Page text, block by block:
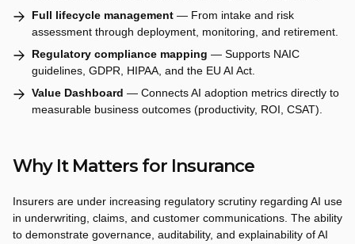
Full lifecycle management — From intake and risk
assessment through deployment, monitoring, and retirement.
Regulatory compliance mapping — Supports NAIC
guidelines, GDPR, HIPAA, and the EU AI Act.
Value Dashboard — Connects AI adoption metrics directly to
measurable business outcomes (productivity, ROI, CSAT).
Why It Matters for Insurance
Insurers are under increasing regulatory scrutiny regarding AI use
in underwriting, claims, and customer communications. The ability
to demonstrate governance, auditability, and explainability of AI